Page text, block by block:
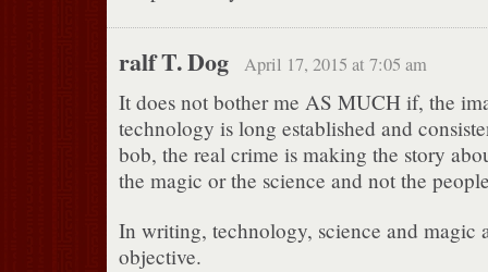
ralf T. Dog April 17, 2015 at 7:05 am
It does not bother me AS MUCH if, the
technology is long established and
bob, the real crime is making the story
the magic or the science and not the
In writing, technology, science and magic
objective.